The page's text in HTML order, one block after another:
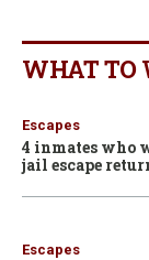
WHAT TO
Escapes
4 inmates who
jail escape
Escapes